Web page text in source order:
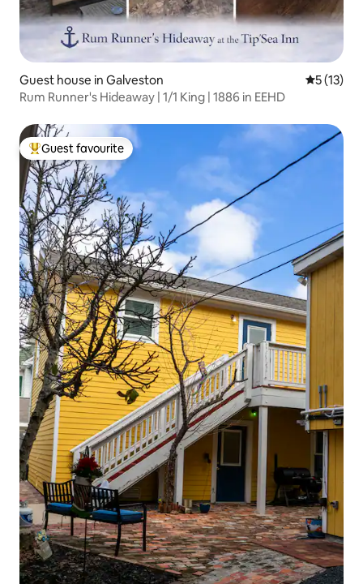
Guest house in Galveston 5 out of 5
5 (13)
Rum Runner's Hideaway | 1/1 King | 1886 in EEHD
Top guest favourite
Guest favourite